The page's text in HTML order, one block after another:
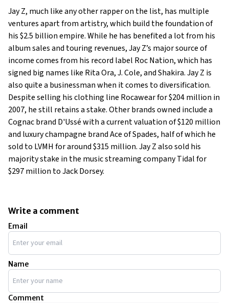
Jay Z, much like any other rapper on the list, has multiple
ventures apart from artistry, which build the foundation of
his $2.5 billion empire. While he has benefited a lot from his
album sales and touring revenues, Jay Z’s major source of
income comes from his record label Roc Nation, which has
signed big names like Rita Ora, J. Cole, and Shakira. Jay Z is
also quite a businessman when it comes to diversification.
Despite selling his clothing line Rocawear for $204 million in
2007, he still retains a stake. Other brands owned include a
Cognac brand D'Ussé with a current valuation of $120 million
and luxury champagne brand Ace of Spades, half of which he
sold to LVMH for around $315 million. Jay Z also sold his
majority stake in the music streaming company Tidal for
$297 million to Jack Dorsey.
Write a comment
Email
Name
Comment